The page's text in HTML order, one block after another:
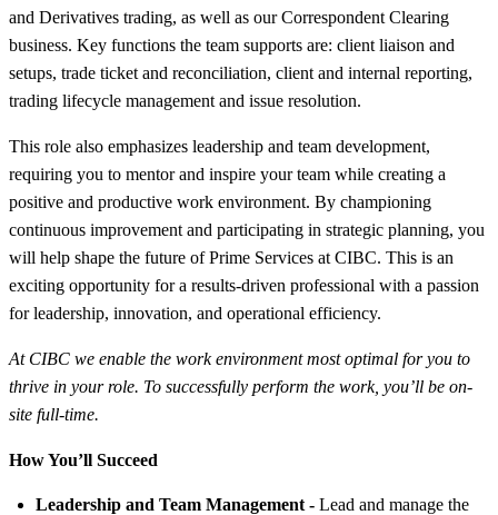
and Derivatives trading, as well as our Correspondent Clearing
business. Key functions the team supports are: client liaison and
setups, trade ticket and reconciliation, client and internal reporting,
trading lifecycle management and issue resolution.
This role also emphasizes leadership and team development,
requiring you to mentor and inspire your team while creating a
positive and productive work environment. By championing
continuous improvement and participating in strategic planning, you
will help shape the future of Prime Services at CIBC. This is an
exciting opportunity for a results-driven professional with a passion
for leadership, innovation, and operational efficiency.
At CIBC we enable the work environment most optimal for you to
thrive in your role. To successfully perform the work, you’ll be on-
site full-time.
How You’ll Succeed
Leadership and Team Management - Lead and manage the